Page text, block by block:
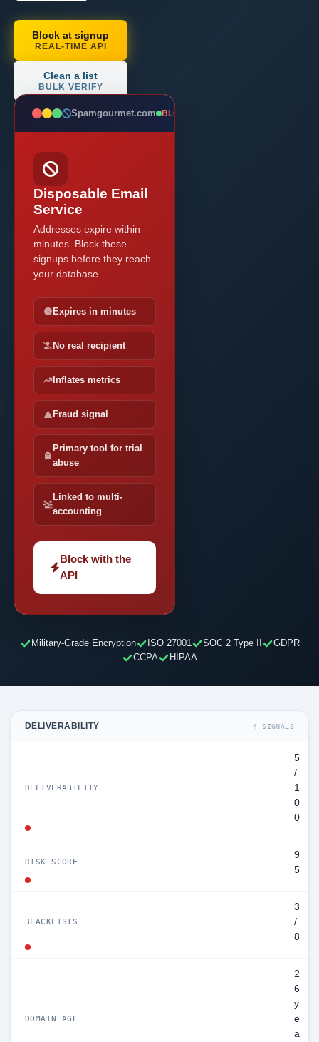
Block at signup
REAL-TIME API
Clean a list
BULK VERIFY
Spamgourmet.com BLOCKED
Disposable Email
Service
Addresses expire within
minutes. Block these
signups before they reach
your database.
Expires in minutes
No real recipient
Inflates metrics
Fraud signal
Primary tool for trial
abuse
Linked to multi-
accounting
Block with the
API
Military-Grade Encryption ISO 27001 SOC 2 Type II
GDPR
CCPA
HIPAA
DELIVERABILITY 4 SIGNALS
DELIVERABILITY
5
/
1
0
0
RISK SCORE
9
5
BLACKLISTS
3
/
8
DOMAIN AGE
2
6
y
e
a